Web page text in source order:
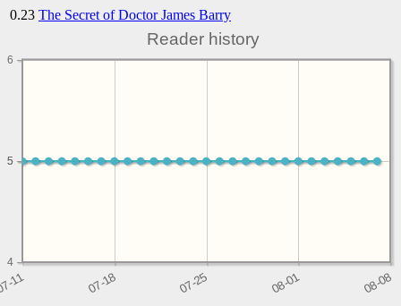
0.23 The Secret of Doctor James Barry
Reader history
4
5
5
6